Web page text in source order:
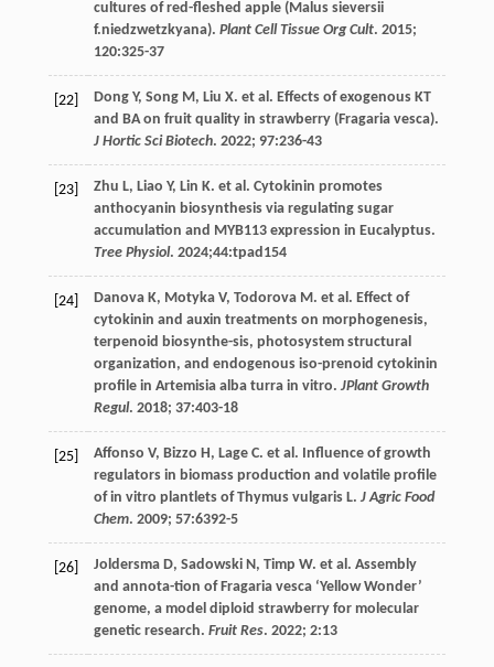
cultures of red-fleshed apple (Malus sieversii
f.niedzwetzkyana). Plant Cell Tissue Org Cult. 2015;
120:325-37
[22] Dong Y, Song M, Liu X. et al. Effects of exogenous KT
and BA on fruit quality in strawberry (Fragaria vesca).
J Hortic Sci Biotech. 2022; 97:236-43
[23] Zhu L, Liao Y, Lin K. et al. Cytokinin promotes
anthocyanin biosynthesis via regulating sugar
accumulation and MYB113 expression in Eucalyptus.
Tree Physiol. 2024;44:tpad154
[24] Danova K, Motyka V, Todorova M. et al. Effect of
cytokinin and auxin treatments on morphogenesis,
terpenoid biosynthe-sis, photosystem structural
organization, and endogenous iso-prenoid cytokinin
profile in Artemisia alba turra in vitro. JPlant Growth
Regul. 2018; 37:403-18
[25] Affonso V, Bizzo H, Lage C. et al. Influence of growth
regulators in biomass production and volatile profile
of in vitro plantlets of Thymus vulgaris L. J Agric Food
Chem. 2009; 57:6392-5
[26] Joldersma D, Sadowski N, Timp W. et al. Assembly
and annota-tion of Fragaria vesca ‘Yellow Wonder’
genome, a model diploid strawberry for molecular
genetic research. Fruit Res. 2022; 2:13